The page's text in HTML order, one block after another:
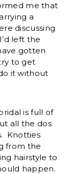
me that
a
discussing
left the
gotten
to get
it without
is full of
all the dos
Knotties
from the
hairstyle to
happen.